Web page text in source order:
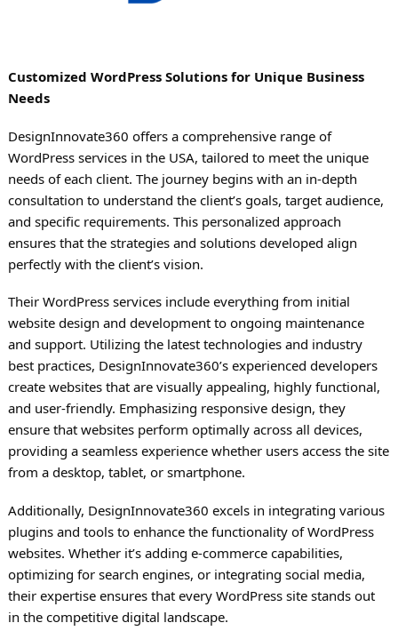
Customized WordPress Solutions for Unique Business
Needs
DesignInnovate360 offers a comprehensive range of
WordPress services in the USA, tailored to meet the unique
needs of each client. The journey begins with an in-depth
consultation to understand the client’s goals, target audience,
and specific requirements. This personalized approach
ensures that the strategies and solutions developed align
perfectly with the client’s vision.
Their WordPress services include everything from initial
website design and development to ongoing maintenance
and support. Utilizing the latest technologies and industry
best practices, DesignInnovate360’s experienced developers
create websites that are visually appealing, highly functional,
and user-friendly. Emphasizing responsive design, they
ensure that websites perform optimally across all devices,
providing a seamless experience whether users access the site
from a desktop, tablet, or smartphone.
Additionally, DesignInnovate360 excels in integrating various
plugins and tools to enhance the functionality of WordPress
websites. Whether it’s adding e-commerce capabilities,
optimizing for search engines, or integrating social media,
their expertise ensures that every WordPress site stands out
in the competitive digital landscape.